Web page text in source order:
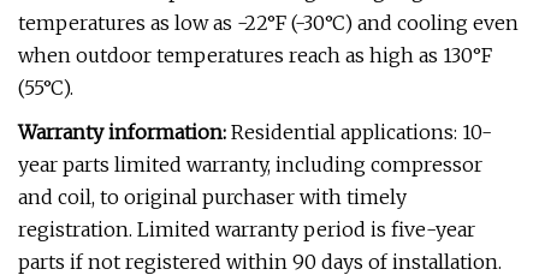
temperatures as low as -22°F (-30°C) and cooling even
when outdoor temperatures reach as high as 130°F
(55°C).
Warranty information: Residential applications: 10-
year parts limited warranty, including compressor
and coil, to original purchaser with timely
registration. Limited warranty period is five-year
parts if not registered within 90 days of installation.